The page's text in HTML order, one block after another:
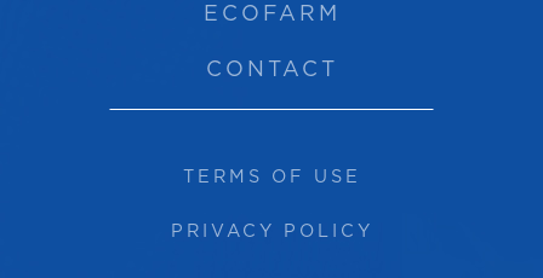
ECOFARM
CONTACT
TERMS OF USE
PRIVACY POLICY